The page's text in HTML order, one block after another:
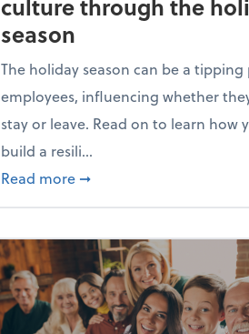
culture through the
season
The holiday season can be a
employees, influencing whether
stay or leave. Read on to learn how
build a resili...
Read more about Building a
➞